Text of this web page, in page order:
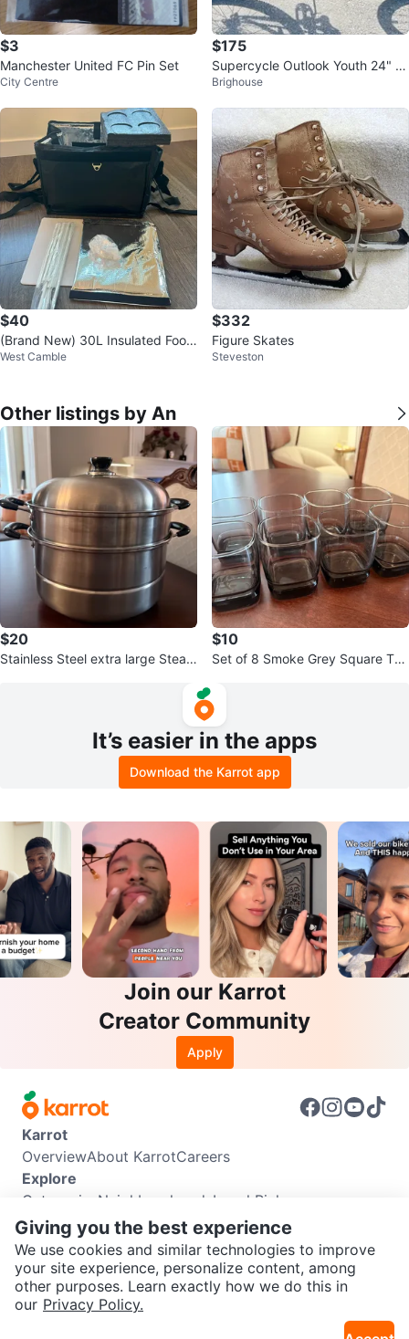
SEND CHAT TO SELLER
$3
Manchester United FC Pin Set
City Centre
$175
Supercycle Outlook Youth 24" M
ountain Bike
Brighouse
$40
(Brand New) 30L Insulated Food
Delivery Bag / Thermal Cooler
West Camble
$332
Figure Skates
Steveston
Other listings by An
$20
Stainless Steel extra large Steam
$10
Set of 8 Smoke Grey Square Tu
It’s easier in the apps
Download the Karrot app
Join our Karrot
Creator Community
Apply
Karrot
OverviewAbout KarrotCareers
Explore
Categories Neighbourhoods Local Picks
Info
Buyer GuideSeller GuideCommunity Guidelines
Support
Help CenterContact usTerms of UsePrivacy Policy
Karrot Canada Corp.
Giving you the best experience
We use cookies and similar technologies to improve
your site experience, personalize content, among
other purposes. Learn exactly how we do this in
our Privacy Policy.